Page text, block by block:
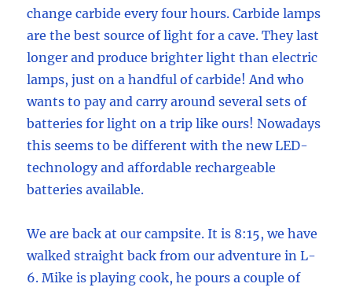
change carbide every four hours. Carbide lamps
are the best source of light for a cave. They last
longer and produce brighter light than electric
lamps, just on a handful of carbide! And who
wants to pay and carry around several sets of
batteries for light on a trip like ours! Nowadays
this seems to be different with the new LED-
technology and affordable rechargeable
batteries available.
We are back at our campsite. It is 8:15, we have
walked straight back from our adventure in L-
6. Mike is playing cook, he pours a couple of